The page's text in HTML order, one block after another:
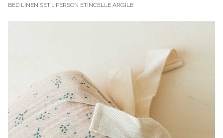
BED LINEN SET 1 PERSON ETINCELLE ARGILE